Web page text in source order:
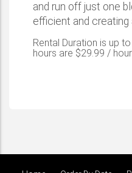
and run off just one
efficient and creating
Rental Duration is up
hours are $29.99 / hour